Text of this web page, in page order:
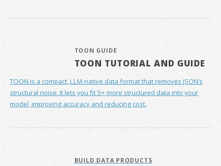
TOON GUIDE
TOON TUTORIAL AND GUIDE
TOON is a compact, LLM-native data format that removes JSON’s
structural noise. It lets you fit 5× more structured data into your
model, improving accuracy and reducing cost.
BUILD DATA PRODUCTS